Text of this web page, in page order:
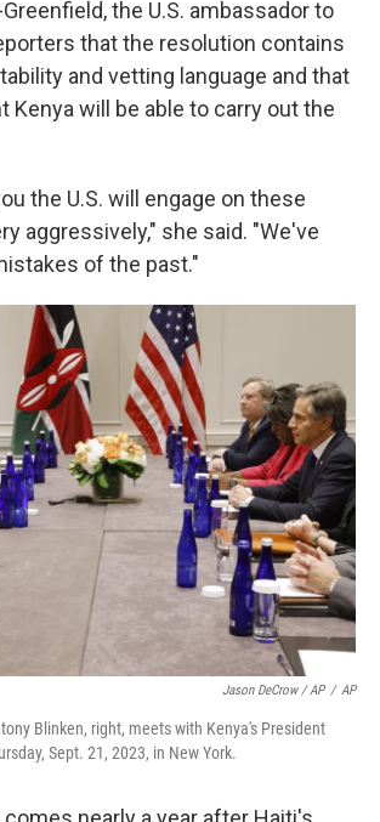
the U.S. ambassador to
that the resolution contains
and vetting language and that
Kenya will be able to carry out the
the U.S. will engage on these
aggressively," she said. "We've
of the past."
Jason DeCrow / AP / AP
Blinken, right, meets with Kenya's President
Sept. 21, 2023, in New York.